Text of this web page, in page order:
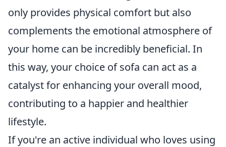
only provides physical comfort but also
complements the emotional atmosphere of
your home can be incredibly beneficial. In
this way, your choice of sofa can act as a
catalyst for enhancing your overall mood,
contributing to a happier and healthier
lifestyle.
If you're an active individual who loves using